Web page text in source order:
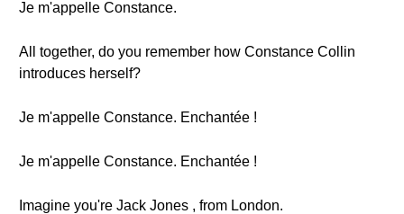
Je m'appelle Constance.
All together, do you remember how Constance Collin
introduces herself?
Je m'appelle Constance. Enchantée !
Je m'appelle Constance. Enchantée !
Imagine you're Jack Jones , from London.